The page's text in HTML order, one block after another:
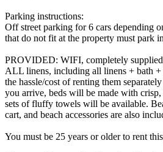
Parking instructions:
Off street parking for 6 cars depending
that do not fit at the property must park
PROVIDED: WIFI, completely supplied
ALL linens, including all linens + bath +
the hassle/cost of renting them
you arrive, beds will be made with
sets of fluffy towels will be available.
cart, and beach accessories are also
You must be 25 years or older to rent